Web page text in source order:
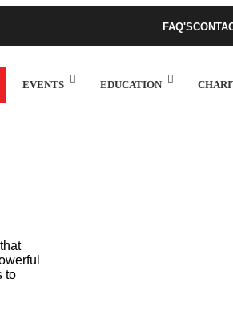
FAQ'S
EVENTS EDUCATION
to